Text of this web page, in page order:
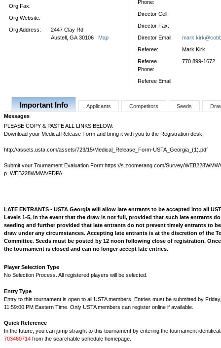
Org Fax:
Org Website:
Org Address:
2447 Clay Rd
Austell, GA 30106 Map
Phone:
Director Cell:
Director Fax:
Director Email:
Referee:
Mark Kirk
Referee
Phone:
770 899-1672
Referee Email:
Important Info Applicants Competitors Seeds
Messages
PLEASE COPY & PASTE ALL LINKS BELOW:
Download your Medical Release Form and bring it with you to the Registration desk.
http://assets.usta.com/assets/723/15/Medical_Release_Form-USTA_Georgia_(1).pdf
Submit your Tournament Evaluation Form:https://s.zoomerang.com/Survey/
p=WEB228WMWVFDPA
LATE ENTRANTS - USTA Georgia will allow late entrants to be accepted into all
Levels 1-5, in the event that the draw is not full, provided that such late entrants
seeding and further provided that late entrants do not prevent timely entrants to
draw under any circumstances. Accepting late entrants is at the discretion of the
Committee. Seeds must be posted by 12 noon following close of registration.
the tournament is closed and can no longer accept late entries.
Player Selection Type
No Selection Process. All registered players will be selected.
Entry Type
Entry to this tournament is open to all USTA members. Entries must be submitted by
11:59:00 PM Eastern Time. Only USTA members can register online if available.
Quick Reference
In the future, you can jump straight to this tournament by entering the tournament
703460714 from the searchable schedule homepage.